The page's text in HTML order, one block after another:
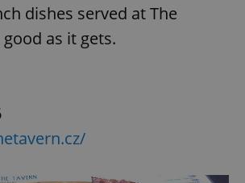
dishes served at The
as it gets.